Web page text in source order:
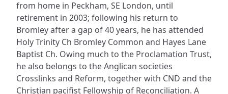
from home in Peckham, SE London, until
retirement in 2003; following his return to
Bromley after a gap of 40 years, he has attended
Holy Trinity Ch Bromley Common and Hayes Lane
Baptist Ch. Owing much to the Proclamation Trust,
he also belongs to the Anglican societies
Crosslinks and Reform, together with CND and the
Christian pacifist Fellowship of Reconciliation. A